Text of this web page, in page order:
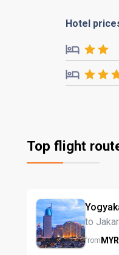
Hotel
Top flight
to
fromMYR